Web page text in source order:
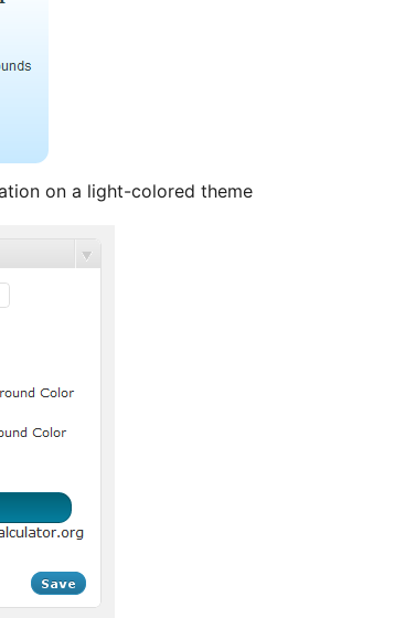
on a light-colored theme